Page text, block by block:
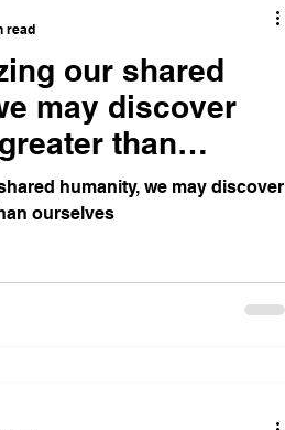
our shared
may discover
than
humanity, we may discover
ourselves
read